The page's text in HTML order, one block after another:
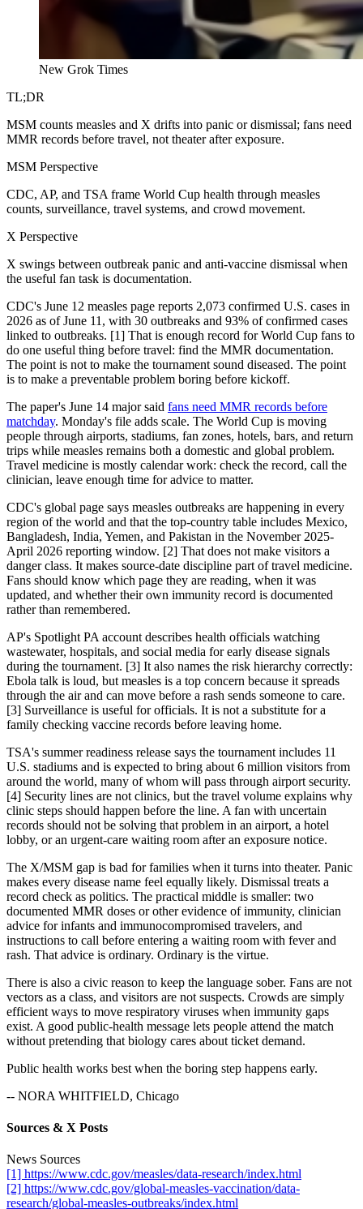
New Grok Times
TL;DR
MSM counts measles and X drifts into panic or dismissal; fans need
MMR records before travel, not theater after exposure.
MSM Perspective
CDC, AP, and TSA frame World Cup health through measles
counts, surveillance, travel systems, and crowd movement.
X Perspective
X swings between outbreak panic and anti-vaccine dismissal when
the useful fan task is documentation.
CDC's June 12 measles page reports 2,073 confirmed U.S. cases in
2026 as of June 11, with 30 outbreaks and 93% of confirmed cases
linked to outbreaks. [1] That is enough record for World Cup fans to
do one useful thing before travel: find the MMR documentation.
The point is not to make the tournament sound diseased. The point
is to make a preventable problem boring before kickoff.
The paper's June 14 major said fans need MMR records before
matchday. Monday's file adds scale. The World Cup is moving
people through airports, stadiums, fan zones, hotels, bars, and return
trips while measles remains both a domestic and global problem.
Travel medicine is mostly calendar work: check the record, call the
clinician, leave enough time for advice to matter.
CDC's global page says measles outbreaks are happening in every
region of the world and that the top-country table includes Mexico,
Bangladesh, India, Yemen, and Pakistan in the November 2025-
April 2026 reporting window. [2] That does not make visitors a
danger class. It makes source-date discipline part of travel medicine.
Fans should know which page they are reading, when it was
updated, and whether their own immunity record is documented
rather than remembered.
AP's Spotlight PA account describes health officials watching
wastewater, hospitals, and social media for early disease signals
during the tournament. [3] It also names the risk hierarchy correctly:
Ebola talk is loud, but measles is a top concern because it spreads
through the air and can move before a rash sends someone to care.
[3] Surveillance is useful for officials. It is not a substitute for a
family checking vaccine records before leaving home.
TSA's summer readiness release says the tournament includes 11
U.S. stadiums and is expected to bring about 6 million visitors from
around the world, many of whom will pass through airport security.
[4] Security lines are not clinics, but the travel volume explains why
clinic steps should happen before the line. A fan with uncertain
records should not be solving that problem in an airport, a hotel
lobby, or an urgent-care waiting room after an exposure notice.
The X/MSM gap is bad for families when it turns into theater. Panic
makes every disease name feel equally likely. Dismissal treats a
record check as politics. The practical middle is smaller: two
documented MMR doses or other evidence of immunity, clinician
advice for infants and immunocompromised travelers, and
instructions to call before entering a waiting room with fever and
rash. That advice is ordinary. Ordinary is the virtue.
There is also a civic reason to keep the language sober. Fans are not
vectors as a class, and visitors are not suspects. Crowds are simply
efficient ways to move respiratory viruses when immunity gaps
exist. A good public-health message lets people attend the match
without pretending that biology cares about ticket demand.
Public health works best when the boring step happens early.
-- NORA WHITFIELD, Chicago
Sources & X Posts
News Sources
[1] https://www.cdc.gov/measles/data-research/index.html
[2] https://www.cdc.gov/global-measles-vaccination/data-
research/global-measles-outbreaks/index.html